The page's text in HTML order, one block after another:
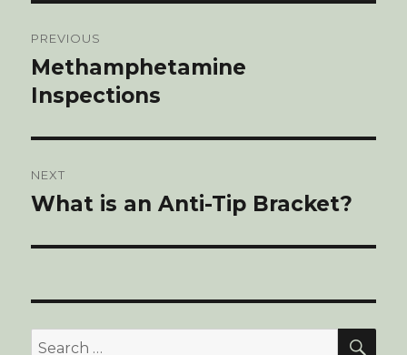
navigation
PREVIOUS
Previous
post:
Methamphetamine
Inspections
NEXT
Next
What is an Anti-Tip Bracket?
Search